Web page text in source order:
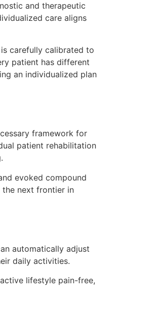
and therapeutic
care aligns
carefully calibrated to
patient has different
an individualized plan
framework for
patient rehabilitation
evoked compound
the next frontier in
automatically adjust
daily activities.
lifestyle pain-free,